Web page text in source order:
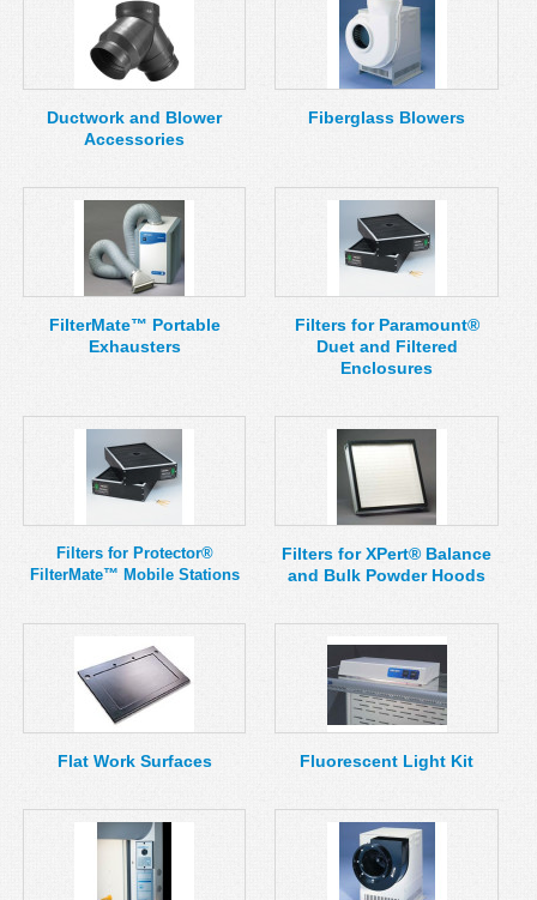
Ductwork and Blower
Accessories
Fiberglass Blowers
FilterMate™ Portable
Exhausters
Filters for Paramount®
Duet and Filtered
Enclosures
Filters for Protector®
FilterMate™ Mobile Stations
Filters for XPert® Balance
and Bulk Powder Hoods
Flat Work Surfaces Fluorescent Light Kit